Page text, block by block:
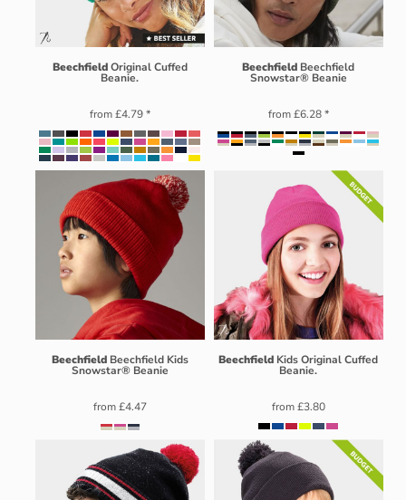
Beechfield Original Cuffed
Beanie.
from£4.79*
Beechfield Beechfield
Snowstar® Beanie
from£6.28*
Beechfield Beechfield Kids
Snowstar® Beanie
from£4.47
Beechfield Kids Original Cuffed
Beanie.
from£3.80